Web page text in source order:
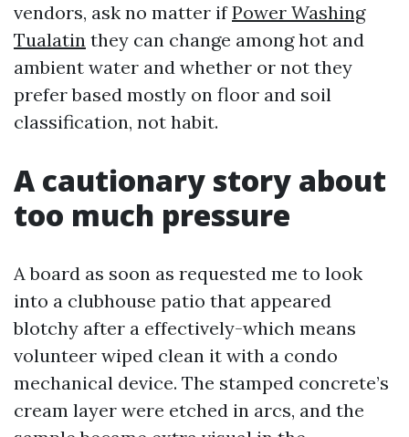
vendors, ask no matter ifPower Washing
Tualatin they can change among hot and
ambient water and whether or not they
prefer based mostly on floor and soil
classification, not habit.
A cautionary story about
too much pressure
A board as soon as requested me to look
into a clubhouse patio that appeared
blotchy after a effectively-which means
volunteer wiped clean it with a condo
mechanical device. The stamped concrete’s
cream layer were etched in arcs, and the